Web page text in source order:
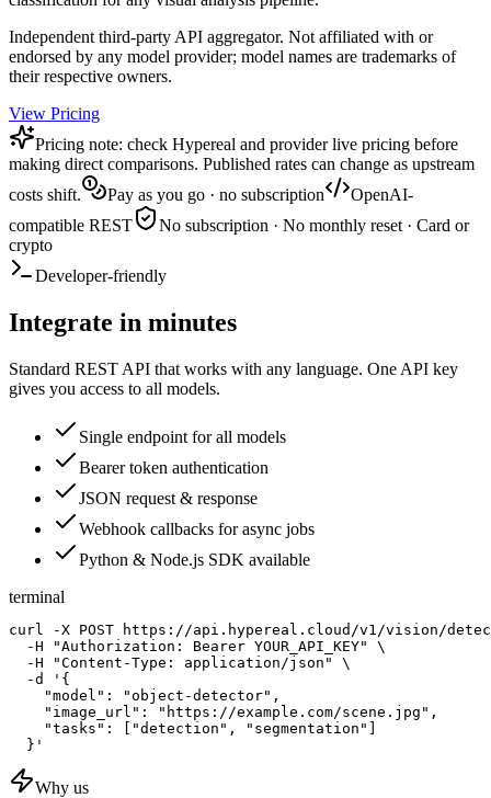
Independent third-party API aggregator. Not affiliated with or
endorsed by any model provider; model names are trademarks of
their respective owners.
View Pricing
Pricing note: check Hypereal and provider live pricing before
making direct comparisons. Published rates can change as upstream
costs shift.
Pay as you go · no subscription
OpenAI-
compatible REST
No subscription · No monthly reset · Card or
crypto
Developer-friendly
Integrate in minutes
Standard REST API that works with any language. One API key
gives you access to all models.
Single endpoint for all models
Bearer token authentication
JSON request & response
Webhook callbacks for async jobs
Python & Node.js SDK available
terminal
curl -X POST https://api.hypereal.cloud/v1/vision/
  -H "Authorization: Bearer YOUR_API_KEY" \
  -H "Content-Type: application/json" \
  -d '{
    "model": "object-detector",
    "image_url": "https://example.com/scene.jpg",
    "tasks": ["detection", "segmentation"]
  }'
Why us